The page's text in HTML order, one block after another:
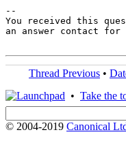
--
You received this
an answer contact for
Thread Previous •
• Take the
© 2004-2019 Canonical